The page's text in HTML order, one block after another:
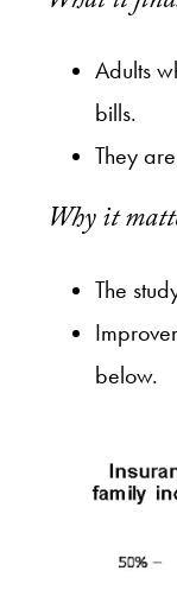
Adults
bills.
They
Why it
The
below.